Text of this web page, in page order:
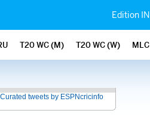
Edition IN
T20 WC (M) T20 WC (W) MLC
tweets by ESPNcricinfo